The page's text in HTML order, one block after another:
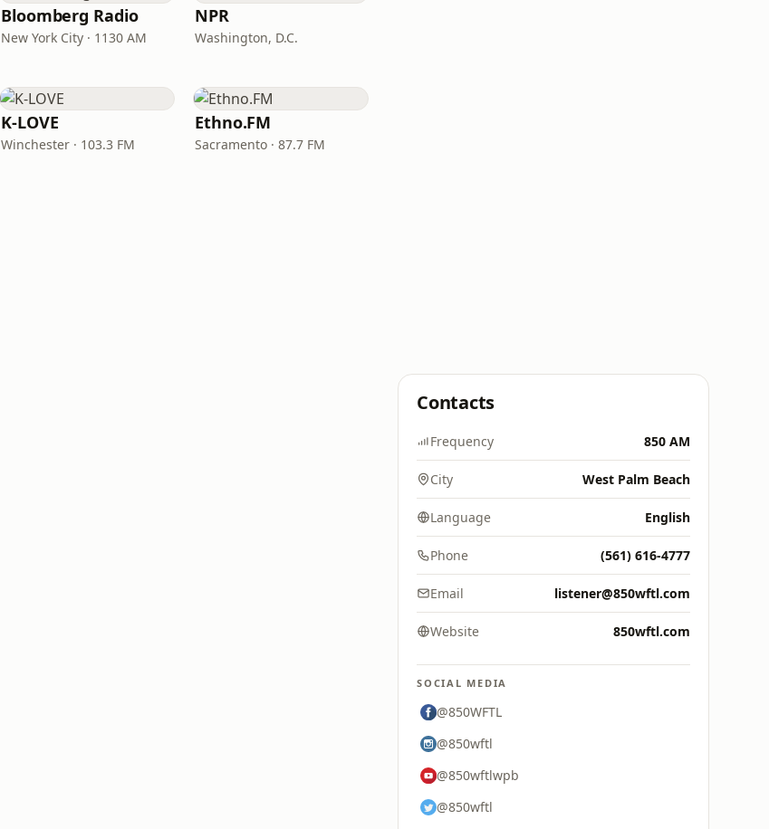
Bloomberg Radio
New York City · 1130 AM
NPR
Washington, D.C.
K-LOVE
Winchester · 103.3 FM
Ethno.FM
Sacramento · 87.7 FM
Contacts
Frequency 850 AM
City West Palm Beach
Language English
Phone (561) 616-4777
Email listener@850wftl.com
Website 850wftl.com
SOCIAL MEDIA
@850WFTL
@850wftl
@850wftlwpb
@850wftl